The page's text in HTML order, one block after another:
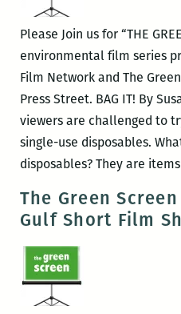
Please Join us for “THE
environmental film series
Film Network and The
Press Street. BAG IT! By
viewers are challenged to
single-use disposables.
disposables? They are
The Green
Gulf Short Film